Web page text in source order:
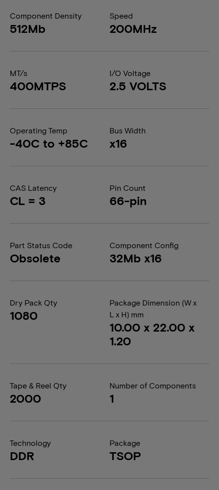
Component Density
512Mb
Speed
200MHz
MT/s
400MTPS
I/O Voltage
2.5 VOLTS
Operating Temp
-40C to +85C
Bus Width
x16
CAS Latency
CL = 3
Pin Count
66-pin
Part Status Code
Obsolete
Component Config
32Mb x16
Dry Pack Qty
1080
Package Dimension (W x
L x H) mm
10.00 x 22.00 x
1.20
Tape & Reel Qty
2000
Number of Components
1
Technology
DDR
Package
TSOP